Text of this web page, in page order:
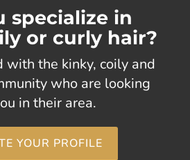
specialize in
or curly hair?
with the kinky, coily and
who are looking
in their area.
YOUR PROFILE